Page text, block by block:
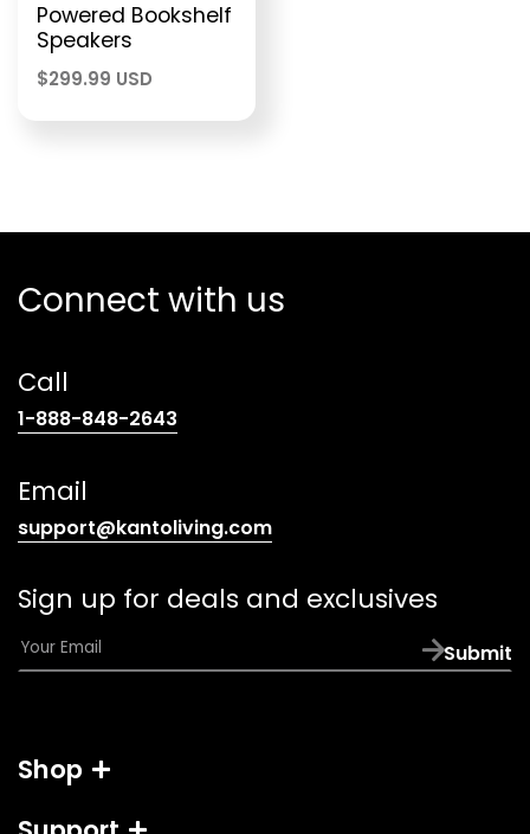
Powered Bookshelf
Speakers
$299.99 USD
Connect with us
Call
1-888-848-2643
Email
support@kantoliving.com(opens
email
app)
Sign up for deals and exclusives
E
m
*
Submit
Shop